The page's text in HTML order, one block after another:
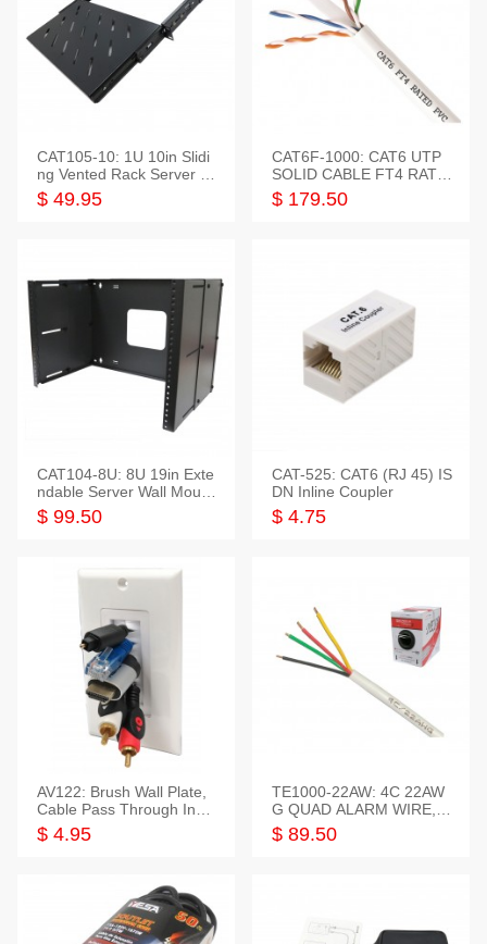
CAT105-10: 1U 10in Slidi
ng Vented Rack Server S
helf
$ 49.95
CAT6F-1000: CAT6 UTP
SOLID CABLE FT4 RATE
D JACKET 1000FT
$ 179.50
CAT104-8U: 8U 19in Exte
ndable Server Wall Mounti
ng Bracket
$ 99.50
CAT-525: CAT6 (RJ 45) IS
DN Inline Coupler
$ 4.75
AV122: Brush Wall Plate,
Cable Pass Through Inser
t, 1 Gang, cETL
$ 4.95
TE1000-22AW: 4C 22AW
G QUAD ALARM WIRE, 1
000FT
$ 89.50